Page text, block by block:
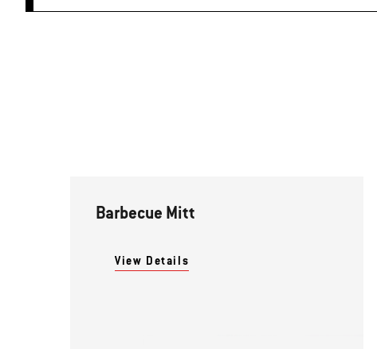
Barbecue Mitt
View Details